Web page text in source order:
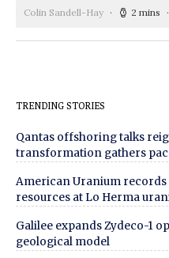
Colin Sandell-Hay 2 mins
TRENDING STORIES
Qantas offshoring talks
transformation gathers
American Uranium
resources at Lo Herma
Galilee expands Zydeco-1
geological model